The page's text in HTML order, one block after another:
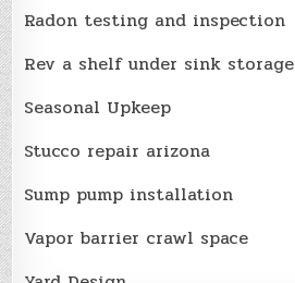
Radon testing and inspection
Rev a shelf under sink storage
Seasonal Upkeep
Stucco repair arizona
Sump pump installation
Vapor barrier crawl space